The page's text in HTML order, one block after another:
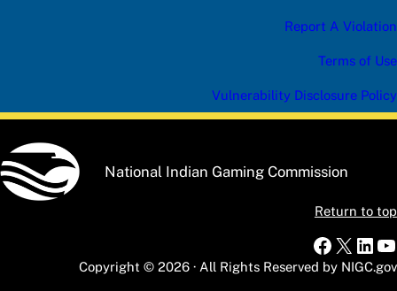
Report A Violation
Terms of Use
Vulnerability Disclosure Policy
National Indian Gaming Commission
Return to top
X
Copyright © 2026 · All Rights Reserved by NIGC.gov